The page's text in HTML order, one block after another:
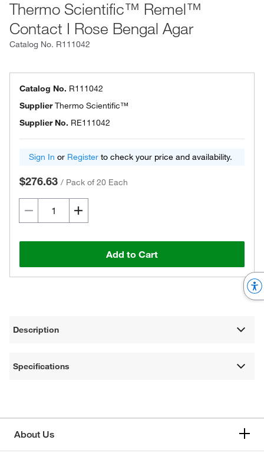
Thermo Scientific™ Remel™
Contact I Rose Bengal Agar
Catalog No. R111042
Catalog No. R111042
SupplierThermo Scientific™
Supplier No. RE111042
Sign In or Register to check your price and availability.
$276.63 / Pack of 20 Each
Add to Cart
Description
Specifications
About Us